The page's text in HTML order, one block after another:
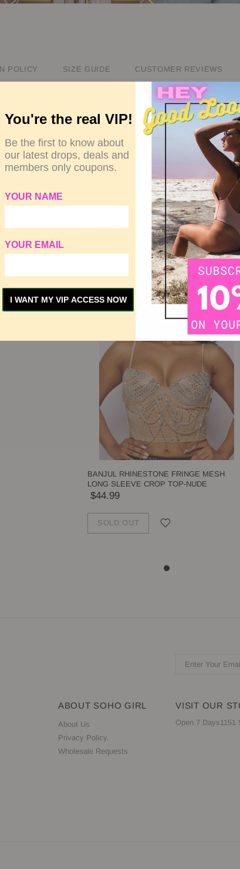
POLICY SIZE GUIDE CUSTOMER REVIEWS
More 🔥🔥🔥 Related to This Item
BANJUL RHINESTONE FRINGE MESH
LONG SLEEVE CROP TOP-NUDE
$44.99
SOLD OUT
ABOUT SOHO GIRL
About Us
Privacy Policy.
Wholesale Requests
VISIT OUR
Open 7 Days1151
You're the real VIP!
Be the first to know about
our latest drops, deals and
members only coupons.
YOUR NAME
YOUR EMAIL
I WANT MY VIP ACCESS NOW